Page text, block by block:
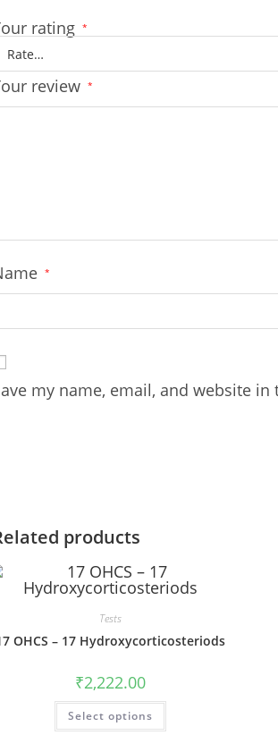
rating *
review *
*
my name, email, and website
products
Tests
OHCS – 17 Hydroxycorticosteriods
₹2,222.00
Select options